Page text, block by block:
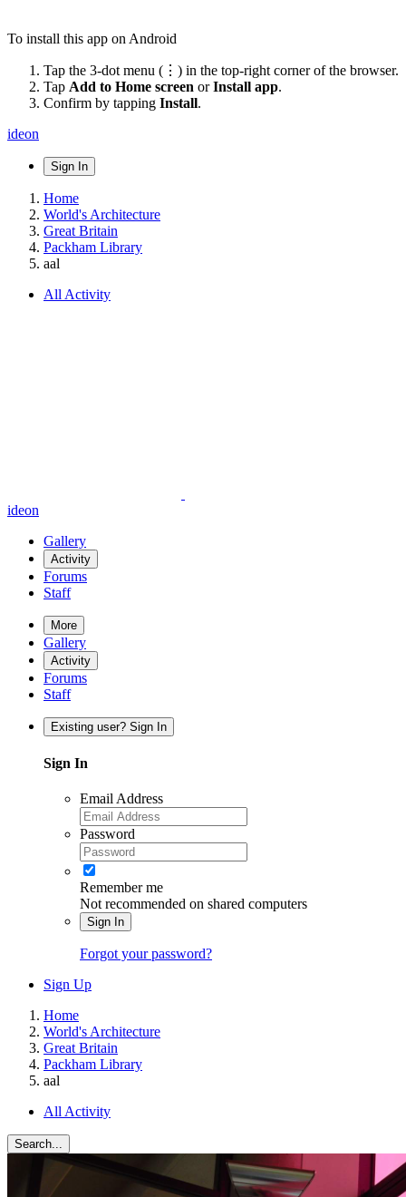
To install this app on Android
Tap the 3-dot menu (⋮) in the top-right corner of the browser.
Tap Add to Home screen orInstall app.
Confirm by tapping Install.
ideon
Sign In
Home
World's Architecture
Great Britain
Packham Library
aal
All Activity
ideon
Gallery
Activity
Forums
Staff
More
Gallery
Activity
Forums
Staff
Existing user? Sign In
Sign In
Email Address
Password
Remember me
Not recommended on shared computers
Sign In
Forgot your password?
Sign Up
Home
World's Architecture
Great Britain
Packham Library
aal
All Activity
Search...